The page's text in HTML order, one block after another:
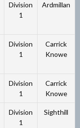
Division
1
Ardmillan
Division
1
Carrick
Knowe
Division
1
Carrick
Knowe
Division
1
Sighthill